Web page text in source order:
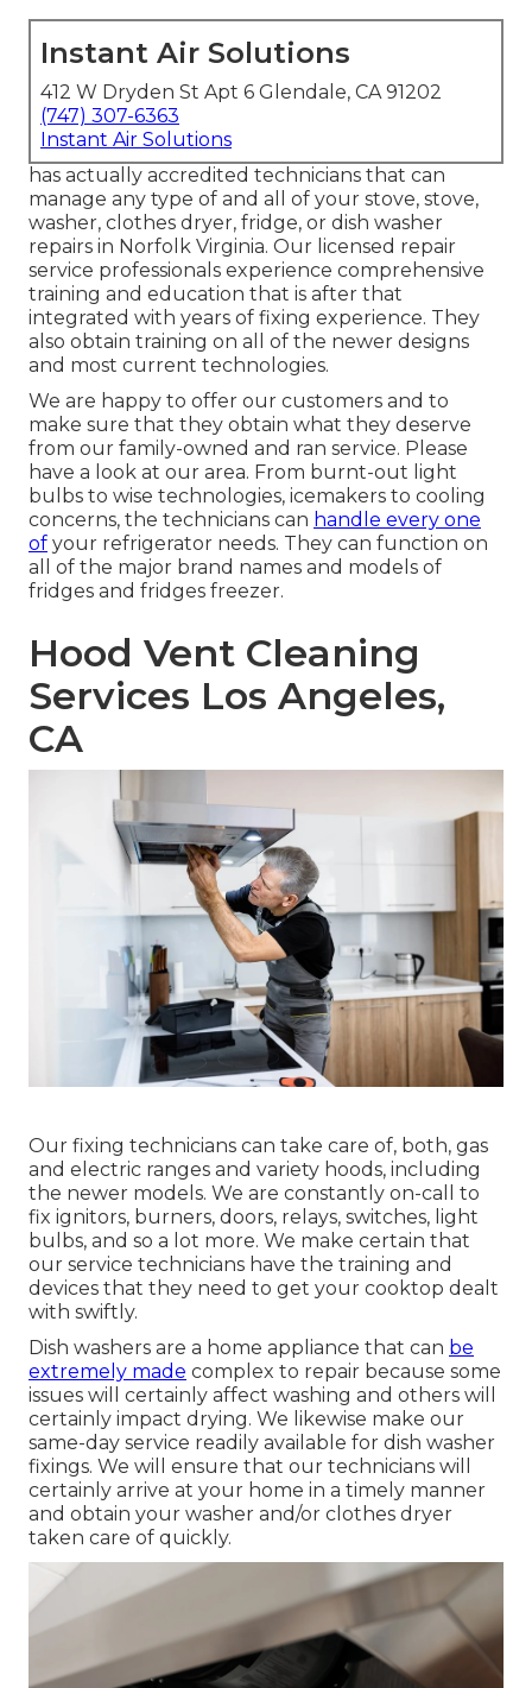
Instant Air Solutions
412 W Dryden St Apt 6 Glendale, CA 91202
(747) 307-6363
Instant Air Solutions
has actually accredited technicians that can
manage any type of and all of your stove, stove,
washer, clothes dryer, fridge, or dish washer
repairs in Norfolk Virginia. Our licensed repair
service professionals experience comprehensive
training and education that is after that
integrated with years of fixing experience. They
also obtain training on all of the newer designs
and most current technologies.
We are happy to offer our customers and to
make sure that they obtain what they deserve
from our family-owned and ran service. Please
have a look at our area. From burnt-out light
bulbs to wise technologies, icemakers to cooling
concerns, the technicians can handle every one
of your refrigerator needs. They can function on
all of the major brand names and models of
fridges and fridges freezer.
Hood Vent Cleaning
Services Los Angeles,
CA
Our fixing technicians can take care of, both, gas
and electric ranges and variety hoods, including
the newer models. We are constantly on-call to
fix ignitors, burners, doors, relays, switches, light
bulbs, and so a lot more. We make certain that
our service technicians have the training and
devices that they need to get your cooktop dealt
with swiftly.
Dish washers are a home appliance that can be
extremely made complex to repair because some
issues will certainly affect washing and others will
certainly impact drying. We likewise make our
same-day service readily available for dish washer
fixings. We will ensure that our technicians will
certainly arrive at your home in a timely manner
and obtain your washer and/or clothes dryer
taken care of quickly.